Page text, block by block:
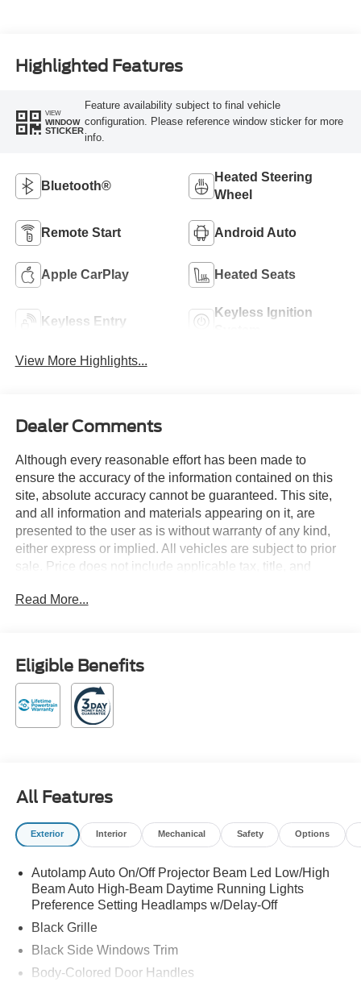
Highlighted Features
VIEW
WINDOW
STICKER
Feature availability subject to final vehicle
configuration. Please reference window sticker for more
info.
Bluetooth®
Heated Steering
Wheel
Remote Start Android Auto
Apple CarPlay Heated Seats
Keyless Entry
Keyless Ignition
View More Highlights...
Dealer Comments
Although every reasonable effort has been made to
ensure the accuracy of the information contained on this
site, absolute accuracy cannot be guaranteed. This site,
and all information and materials appearing on it, are
presented to the user as is without warranty of any kind,
either express or implied. All vehicles are subject to prior
sale. Price does not include applicable tax, title, and
have more mileage than standard new vehicle inventory.
Retail Customer Cash. Exp. 09/30/2026 Vapor Blue
Metallic 2026 Ford Mustang EcoBoost Premium RWD
22/33 City/Highway MPG 10-Speed Automatic EcoBoost
2.3L I4 GTDi DOHC Turbocharged VCT
Read More...
Eligible Benefits
All Features
Exterior Interior Mechanical Safety Options
Autolamp Auto On/Off Projector Beam Led Low/High
Beam Auto High-Beam Daytime Running Lights
Preference Setting Headlamps w/Delay-Off
Black Grille
Black Side Windows Trim
Body-Colored Door Handles